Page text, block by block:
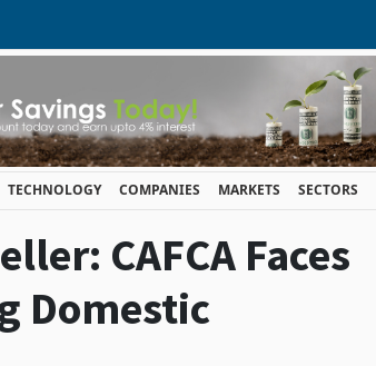
TECHNOLOGY COMPANIES MARKETS SECTORS
CAFCA Faces
Domestic